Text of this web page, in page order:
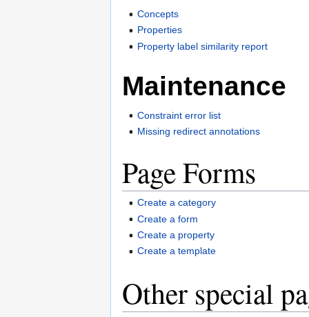
Concepts
Properties
Property label similarity report
Maintenance
Constraint error list
Missing redirect annotations
Page Forms
Create a category
Create a form
Create a property
Create a template
Other special